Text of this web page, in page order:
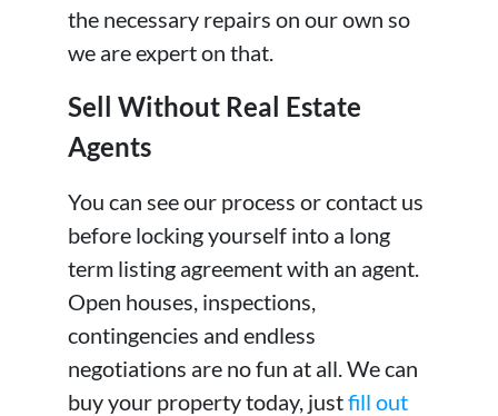
the necessary repairs on our own so
we are expert on that.
Sell Without Real Estate
Agents
You can see our process or contact us
before locking yourself into a long
term listing agreement with an agent.
Open houses, inspections,
contingencies and endless
negotiations are no fun at all. We can
buy your property today, justfill out